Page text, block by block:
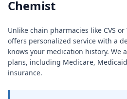
Chemist
Unlike chain pharmacies like CVS
offers personalized service with a
knows your medication history. We
plans, including Medicare,
insurance.